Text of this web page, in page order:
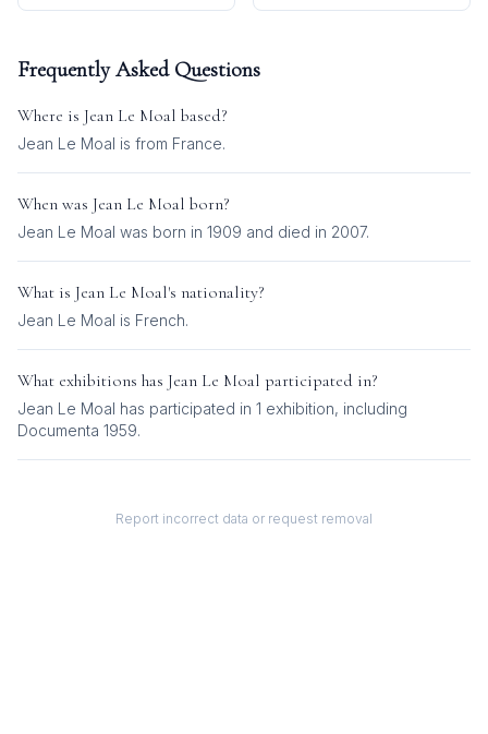
Frequently Asked Questions
Where is Jean Le Moal based?
Jean Le Moal is from France.
When was Jean Le Moal born?
Jean Le Moal was born in 1909 and died in 2007.
What is Jean Le Moal's nationality?
Jean Le Moal is French.
What exhibitions has Jean Le Moal participated in?
Jean Le Moal has participated in 1 exhibition, including
Documenta 1959.
Report incorrect data or request removal